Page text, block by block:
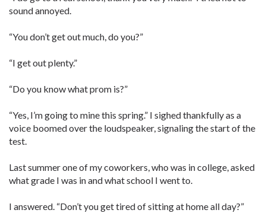
sound annoyed.
“You don’t get out much, do you?”
“I get out plenty.”
“Do you know what prom is?”
“Yes, I’m going to mine this spring.” I sighed thankfully as a
voice boomed over the loudspeaker, signaling the start of the
test.
Last summer one of my coworkers, who was in college, asked
what grade I was in and what school I went to.
I ­answered. “Don’t you get tired of sitting at home all day?”